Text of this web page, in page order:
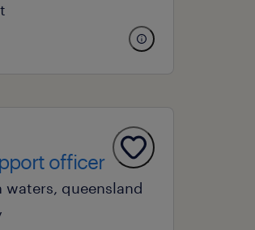
officer
queensland